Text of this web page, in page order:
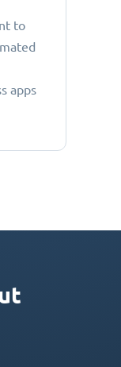
to
apps